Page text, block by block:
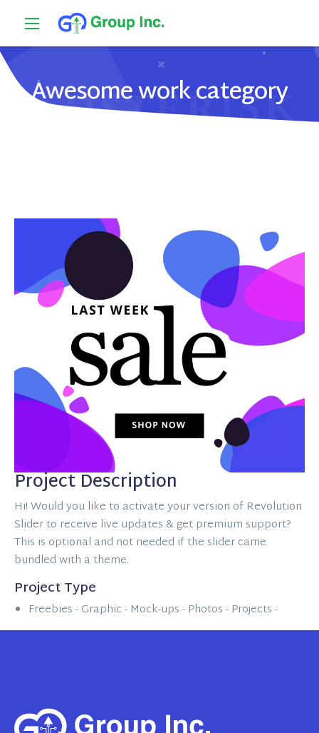
Awesome work category
Project Description
Hi! Would you like to activate your version of Revolution
Slider to receive live updates & get premium support?
This is optional and not needed if the slider came
bundled with a theme.
Project Type
Freebies -Graphic -Mock-ups -Photos -Projects -